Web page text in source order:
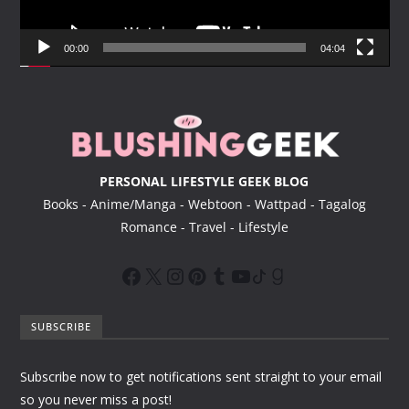
a
00:00 04:04
PERSONAL LIFESTYLE GEEK BLOG
Books - Anime/Manga - Webtoon - Wattpad - Tagalog
Romance - Travel - Lifestyle
SUBSCRIBE